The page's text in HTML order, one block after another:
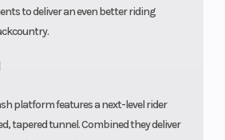
to deliver an even better riding
platform features a next-level rider
tapered tunnel. Combined they deliver
7S Display Storage